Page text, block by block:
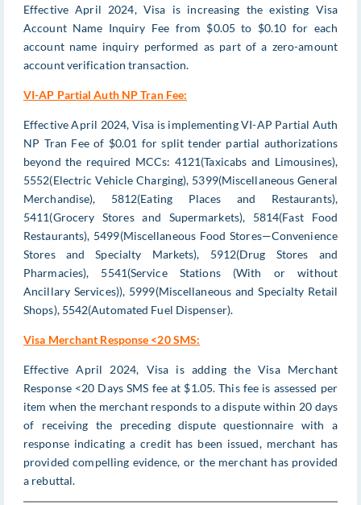
Effective April 2024, Visa is increasing the existing Visa
Account Name Inquiry Fee from $0.05 to $0.10 for each
account name inquiry performed as part of a zero-amount
account verification transaction.
VI-AP Partial Auth NP Tran Fee:
Effective April 2024, Visa is implementing VI-AP Partial Auth
NP Tran Fee of $0.01 for split tender partial authorizations
beyond the required MCCs: 4121(Taxicabs and Limousines),
5552(Electric Vehicle Charging), 5399(Miscellaneous General
Merchandise), 5812(Eating Places and Restaurants),
5411(Grocery Stores and Supermarkets), 5814(Fast Food
Restaurants), 5499(Miscellaneous Food Stores—Convenience
Stores and Specialty Markets), 5912(Drug Stores and
Pharmacies), 5541(Service Stations (With or without
Ancillary Services)), 5999(Miscellaneous and Specialty Retail
Shops), 5542(Automated Fuel Dispenser).
Visa Merchant Response <20 SMS:
Effective April 2024, Visa is adding the Visa Merchant
Response <20 Days SMS fee at $1.05. This fee is assessed per
item when the merchant responds to a dispute within 20 days
of receiving the preceding dispute questionnaire with a
response indicating a credit has been issued, merchant has
provided compelling evidence, or the merchant has provided
a rebuttal.